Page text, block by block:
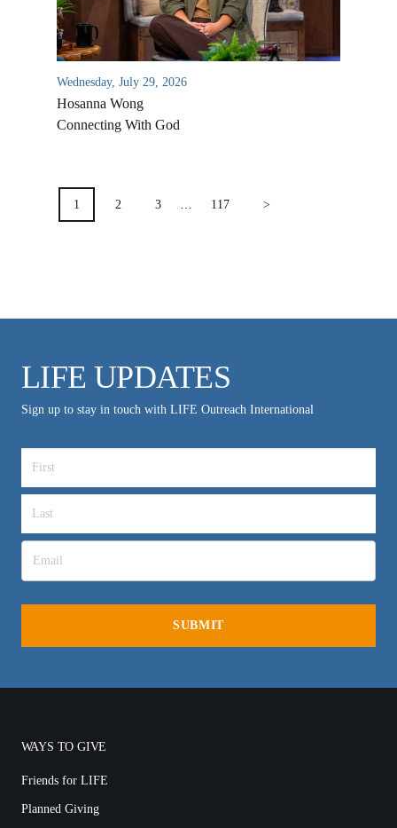
Wednesday, July 29, 2026
Hosanna Wong
Connecting With God
POSTS
PAGINATION
1 2 3 117 >
LIFE UPDATES
Sign up to stay in touch with LIFE Outreach International
WAYS TO GIVE
Friends for LIFE
Planned Giving
VIDEO ARCHIVES
OVERVIEW
LIFE EUROPE
MEDIA FAQS